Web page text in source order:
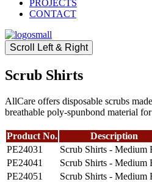
PROJECTS
CONTACT
Scroll Left & Right
Scrub Shirts
AllCare offers disposable scrubs
breathable poly-spunbond material
Product No. Description
PE24031
Scrub Shirts - Medium
PE24041
Scrub Shirts - Medium
PE24051
Scrub Shirts - Medium